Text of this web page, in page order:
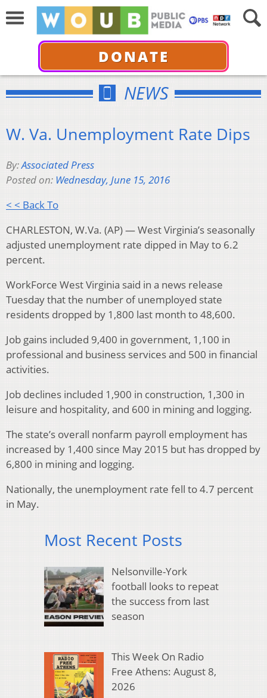
DONATE
NEWS
W. Va. Unemployment Rate Dips
By:Associated Press
Posted on: Wednesday, June 15, 2016
< < Back To
CHARLESTON, W.Va. (AP) — West Virginia’s seasonally
adjusted unemployment rate dipped in May to 6.2
percent.
WorkForce West Virginia said in a news release
Tuesday that the number of unemployed state
residents dropped by 1,800 last month to 48,600.
Job gains included 9,400 in government, 1,100 in
professional and business services and 500 in financial
activities.
Job declines included 1,900 in construction, 1,300 in
leisure and hospitality, and 600 in mining and logging.
The state’s overall nonfarm payroll employment has
increased by 1,400 since May 2015 but has dropped by
6,800 in mining and logging.
Nationally, the unemployment rate fell to 4.7 percent
in May.
Most Recent Posts
Nelsonville-York
football looks to repeat
the success from last
season
This Week On Radio
Free Athens: August 8,
2026